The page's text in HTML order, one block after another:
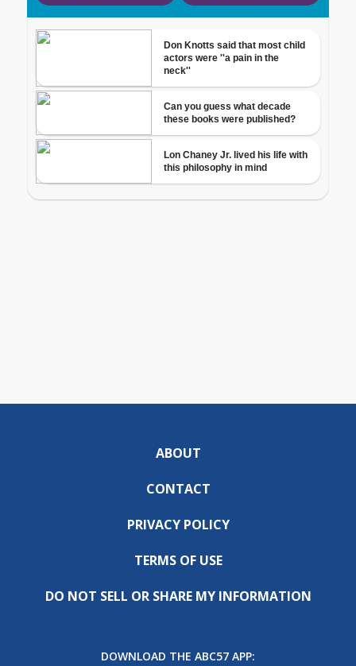
ABOUT
CONTACT
PRIVACY POLICY
TERMS OF USE
DO NOT SELL OR SHARE MY INFORMATION
DOWNLOAD THE ABC57 APP: